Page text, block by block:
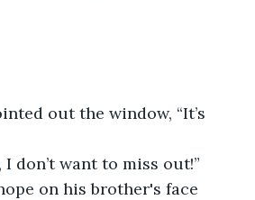
out the window, “It’s
don’t want to miss out!”
on his brother's face